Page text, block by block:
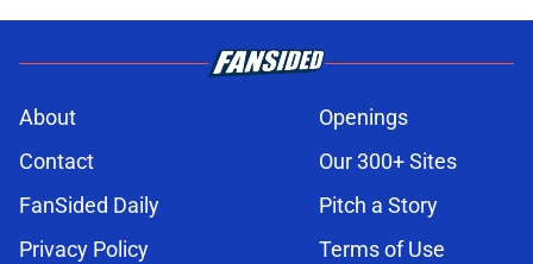
About
Openings
Contact
Our 300+ Sites
FanSided Daily
Pitch a Story
Privacy Policy
Terms of Use